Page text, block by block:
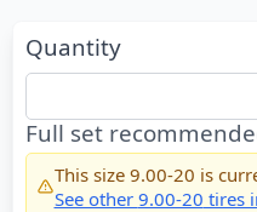
Quantity
Full set
This size 9.00-20 is
See other 9.00-20 tires